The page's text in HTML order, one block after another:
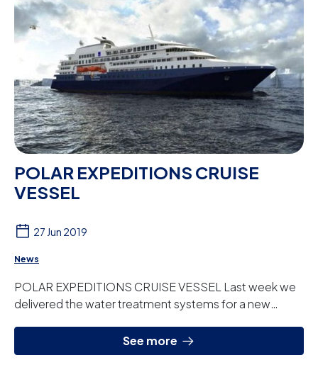
POLAR EXPEDITIONS CRUISE
VESSEL
27 Jun 2019
News
POLAR EXPEDITIONS CRUISE VESSEL Last week we
delivered the water treatment systems for a new
See more